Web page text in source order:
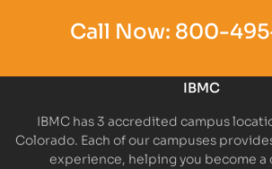
Call Now: 800-
IBMC
IBMC has 3 accredited campus
Colorado. Each of our campuses
experience, helping you become